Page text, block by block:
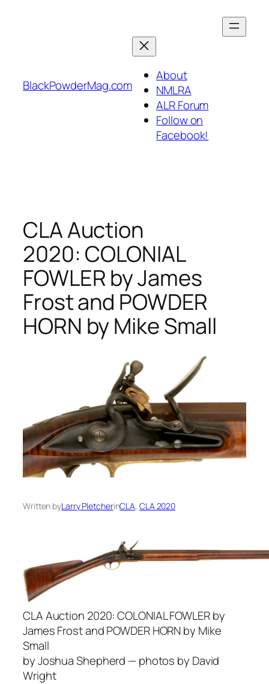
BlackPowderMag.com
About
NMLRA
ALR Forum
Follow on
Facebook!
CLA Auction
2020: COLONIAL
FOWLER by James
Frost and POWDER
HORN by Mike Small
Written byLarry PletcherinCLA, CLA 2020
CLA Auction 2020:COLONIAL FOWLER by
James Frost and POWDER HORN by Mike
Small
by Joshua Shepherd — photos by David
Wright